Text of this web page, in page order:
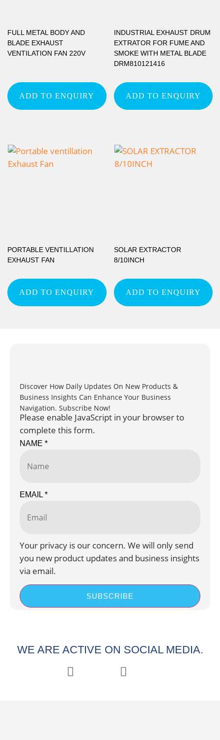
FULL METAL BODY AND
BLADE EXHAUST
VENTILATION FAN 220V
ADD TO ENQUIRY
INDUSTRIAL EXHAUST DRUM
EXTRATOR FOR FUME AND
SMOKE WITH METAL BLADE
DRM810121416
ADD TO ENQUIRY
PORTABLE VENTILLATION
EXHAUST FAN
ADD TO ENQUIRY
SOLAR EXTRACTOR
8/10INCH
ADD TO ENQUIRY
Discover How Daily Updates On New Products &
Business Insights Can Enhance Your Business
Navigation. Subscribe Now!
Please enable JavaScript in your browser to
complete this form.
NAME *
EMAIL *
Your privacy is our concern. We will only send
you new product updates and business insights
via email.
SUBSCRIBE
WE ARE ACTIVE ON SOCIAL MEDIA.